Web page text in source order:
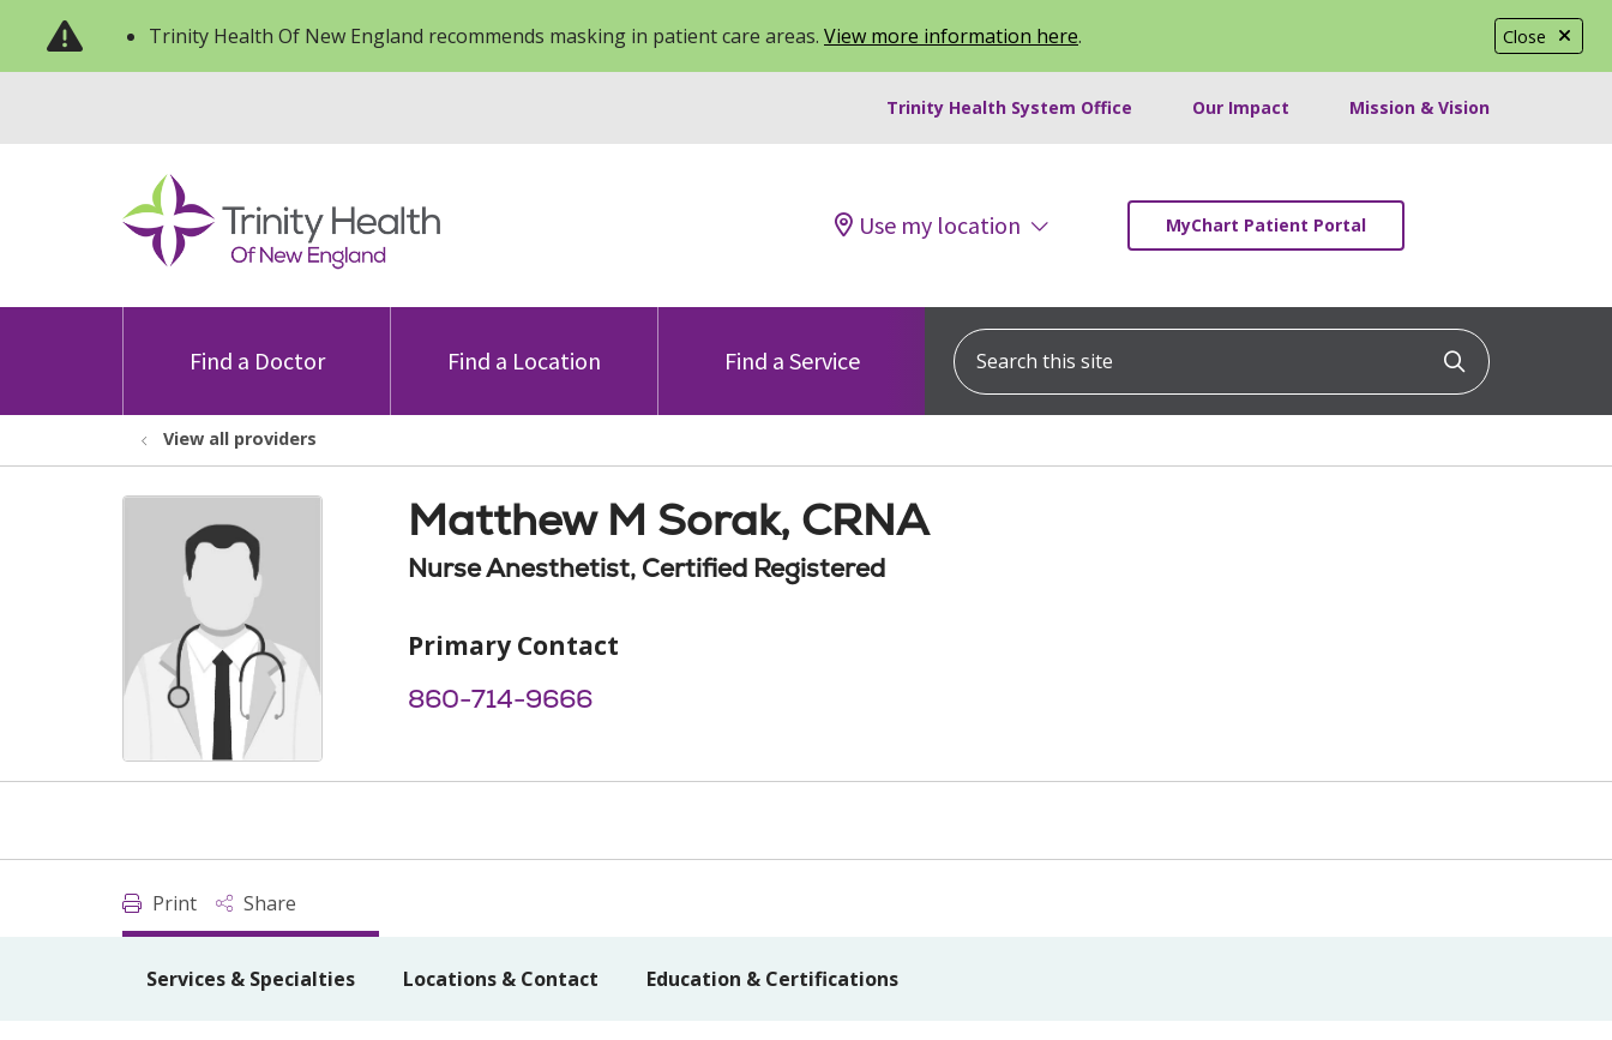
Close
Trinity Health Of New England recommends masking in patient care areas. View more information here.
Trinity Health System Office Our Impact Mission & Vision
Use my location MyChart Patient Portal
Find a Doctor Find a Location Find a Service
Search this site
Click to
View all providers
Matthew M Sorak, CRNA
Nurse Anesthetist, Certified Registered
Primary Contact
860-714-9666
Print Share
Services & Specialties Locations & Contact Education & Certifications